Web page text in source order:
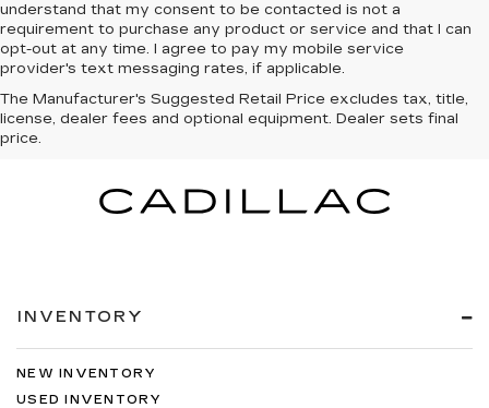
understand that my consent to be contacted is not a
requirement to purchase any product or service and that I can
opt-out at any time. I agree to pay my mobile service
provider's text messaging rates, if applicable.
The Manufacturer's Suggested Retail Price excludes tax, title,
license, dealer fees and optional equipment. Dealer sets final
price.
INVENTORY
NEW INVENTORY
USED INVENTORY